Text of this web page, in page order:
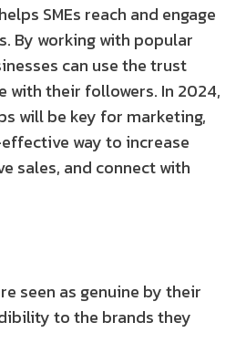
SMEs reach and engage
By working with popular
can use the trust
with their followers. In 2024,
will be key for marketing,
way to increase
sales, and connect with
seen as genuine by their
to the brands they